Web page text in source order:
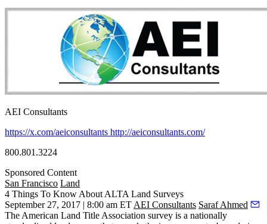
AEI Consultants
https://x.com/aeiconsultants http://aeiconsultants.com/
800.801.3224
Sponsored Content
San Francisco Land
4 Things To Know About ALTA Land Surveys
September 27, 2017 | 8:00 am ETAEI Consultants Saraf Ahmed
TheAmerican Land Title Association survey is a nationally